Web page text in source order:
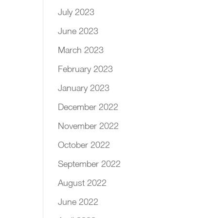
July 2023
June 2023
March 2023
February 2023
January 2023
December 2022
November 2022
October 2022
September 2022
August 2022
June 2022